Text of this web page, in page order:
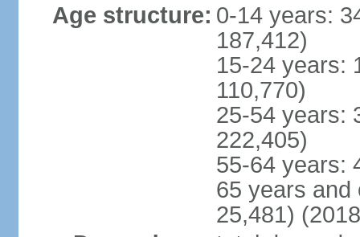
Age structure: 0-14 years:
187,412)
15-24 years:
110,770)
25-54 years:
222,405)
55-64 years:
65 years and
25,481)